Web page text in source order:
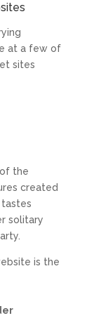
at a few of
sites
the
created
solitary
is the